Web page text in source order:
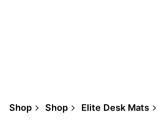
Shop Shop Elite Desk Mats